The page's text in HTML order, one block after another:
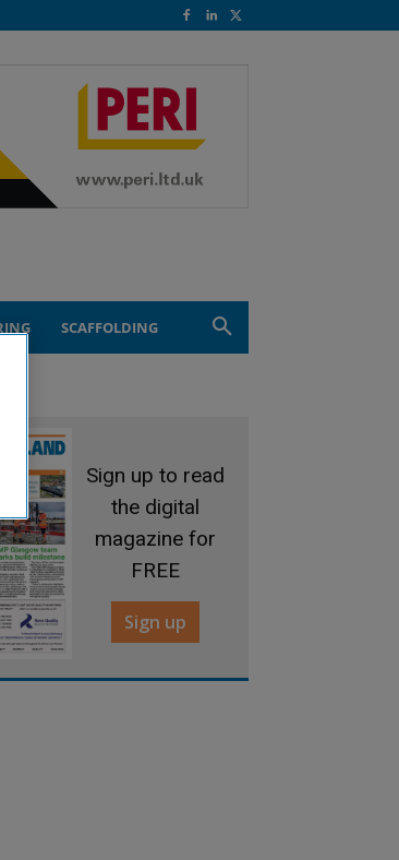
SCAFFOLDING
Sign up to read
the digital
magazine for
FREE
Sign up